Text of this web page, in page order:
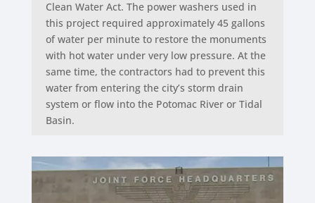
Clean Water Act. The power washers used in
this project required approximately 45 gallons
of water per minute to restore the monuments
with hot water under very low pressure. At the
same time, the contractors had to prevent this
water from entering the city’s storm drain
system or flow into the Potomac River or Tidal
Basin.